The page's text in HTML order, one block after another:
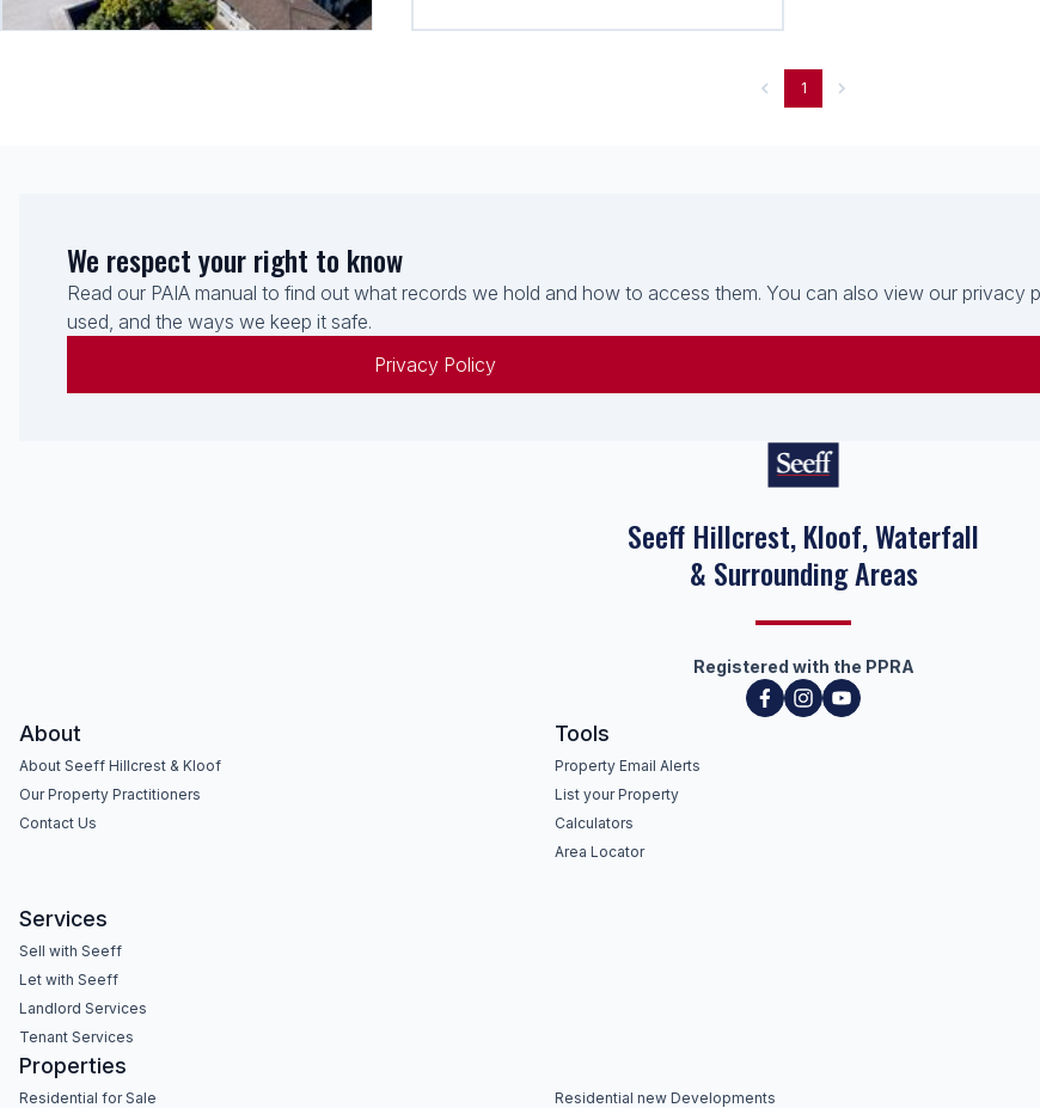
1
We respect your right to know
Read our PAIA manual to find out what records we hold and how to access them. You can also view our
used, and the ways we keep it safe.
Privacy Policy
Seeff Hillcrest, Kloof, Waterfall
& Surrounding Areas
Registered with the PPRA
About
About Seeff Hillcrest & Kloof
Our Property Practitioners
Contact Us
Tools
Property Email Alerts
List your Property
Calculators
Area Locator
Services
Sell with Seeff
Let with Seeff
Landlord Services
Tenant Services
Properties
Residential for Sale
Residential new Developments